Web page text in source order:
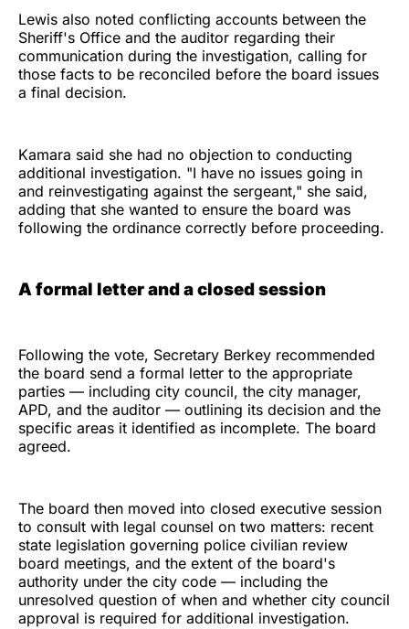
Lewis also noted conflicting accounts between the
Sheriff's Office and the auditor regarding their
communication during the investigation, calling for
those facts to be reconciled before the board issues
a final decision.
Kamara said she had no objection to conducting
additional investigation. "I have no issues going in
and reinvestigating against the sergeant," she said,
adding that she wanted to ensure the board was
following the ordinance correctly before proceeding.
A formal letter and a closed session
Following the vote, Secretary Berkey recommended
the board send a formal letter to the appropriate
parties — including city council, the city manager,
APD, and the auditor — outlining its decision and the
specific areas it identified as incomplete. The board
agreed.
The board then moved into closed executive session
to consult with legal counsel on two matters: recent
state legislation governing police civilian review
board meetings, and the extent of the board's
authority under the city code — including the
unresolved question of when and whether city council
approval is required for additional investigation.